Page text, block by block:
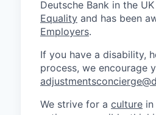
Deutsche Bank in the
Equality and has been
Employers.
If you have a disability,
process, we encourage
We strive for a culture